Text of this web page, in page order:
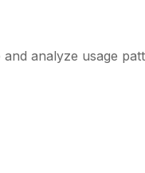
analyze usage